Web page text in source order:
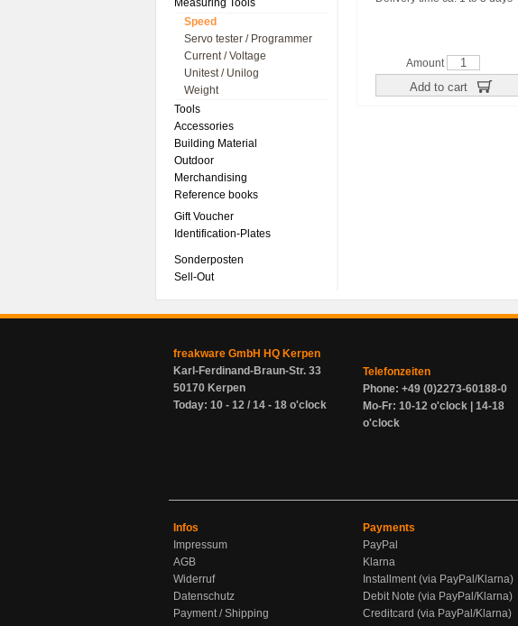
Measuring Tools
Speed
Servo tester / Programmer
Current / Voltage
Unitest / Unilog
Weight
Tools
Accessories
Building Material
Outdoor
Merchandising
Reference books
Gift Voucher
Identification-Plates
Sonderposten
Sell-Out
Amount
Add to cart
freakware GmbH HQ Kerpen
Karl-Ferdinand-Braun-Str. 33
50170 Kerpen
Today: 10 - 12 / 14 - 18 o'clock
Telefonzeiten
Phone: +49 (0)2273-60188-0
Mo-Fr: 10-12 o'clock | 14-18
o'clock
Infos
Impressum
AGB
Widerruf
Datenschutz
Payment / Shipping
Payments
PayPal
Klarna
Installment (via PayPal/Klarna)
Debit Note (via PayPal/Klarna)
Creditcard (via PayPal/Klarna)